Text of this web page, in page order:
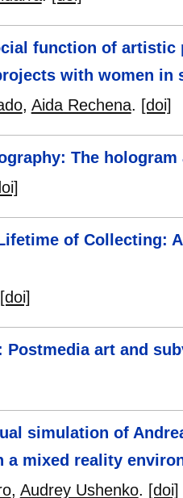
function of
with women in
, Aida Rechena. [doi]
The
of Collecting:
[doi]
Postmedia art and
simulation of
a mixed reality
, Audrey Ushenko. [doi]